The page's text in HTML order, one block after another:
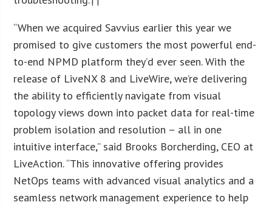
“When we acquired Savvius earlier this year we
promised to give customers the most powerful end-
to-end NPMD platform they’d ever seen. With the
release of LiveNX 8 and LiveWire, we’re delivering
the ability to efficiently navigate from visual
topology views down into packet data for real-time
problem isolation and resolution – all in one
intuitive interface,” said Brooks Borcherding, CEO at
LiveAction. “This innovative offering provides
NetOps teams with advanced visual analytics and a
seamless network management experience to help